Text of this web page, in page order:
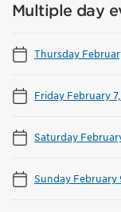
Multiple day
Thursday
Friday February
Saturday
Sunday February